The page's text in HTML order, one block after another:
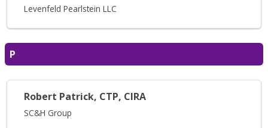
Levenfeld Pearlstein LLC
P
Robert Patrick, CTP, CIRA
SC&H Group